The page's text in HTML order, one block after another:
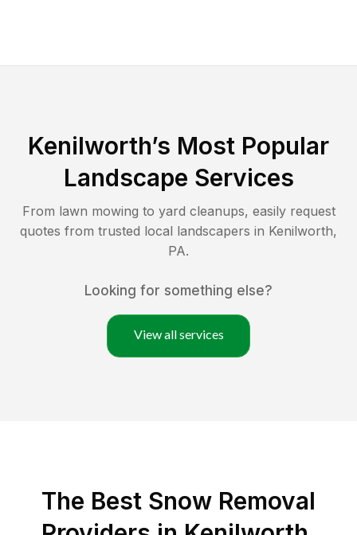
Kenilworth’s Most Popular
Landscape Services
From lawn mowing to yard cleanups, easily request
quotes from trusted local landscapers in Kenilworth,
PA.
Looking for something else?
View all services
The Best Snow Removal